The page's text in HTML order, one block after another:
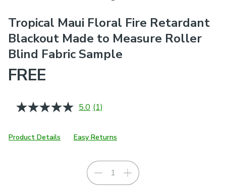
Tropical Maui Floral Fire Retardant
Blackout Made to Measure Roller
Blind Fabric Sample
FREE
5.0 Read
Same
page
(1)
Product Details Easy Returns